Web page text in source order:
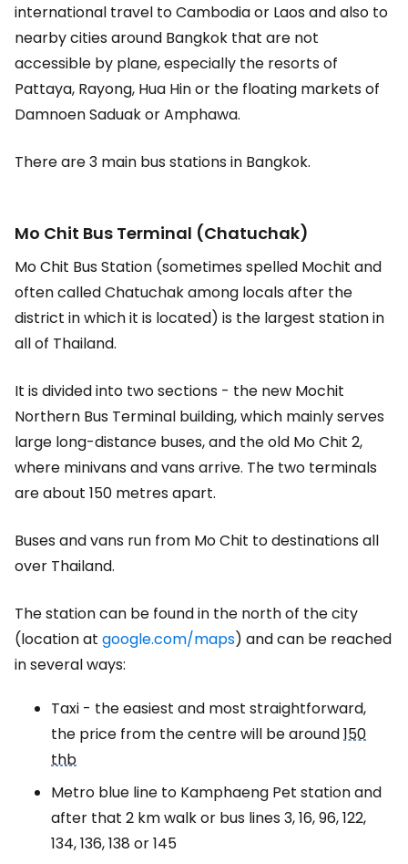
international travel to Cambodia or Laos and also to
nearby cities around Bangkok that are not
accessible by plane, especially the resorts of
Pattaya, Rayong, Hua Hin or the floating markets of
Damnoen Saduak or Amphawa.
There are 3 main bus stations in Bangkok.
Mo Chit Bus Terminal (Chatuchak)
Mo Chit Bus Station (sometimes spelled Mochit and
often called Chatuchak among locals after the
district in which it is located) is the largest station in
all of Thailand.
It is divided into two sections - the new Mochit
Northern Bus Terminal building, which mainly serves
large long-distance buses, and the old Mo Chit 2,
where minivans and vans arrive. The two terminals
are about 150 metres apart.
Buses and vans run from Mo Chit to destinations all
over Thailand.
The station can be found in the north of the city
(location at google.com/maps) and can be reached
in several ways:
Taxi - the easiest and most straightforward,
the price from the centre will be around150
thb
Metro blue line to Kamphaeng Pet station and
after that 2 km walk or bus lines 3, 16, 96, 122,
134, 136, 138 or 145